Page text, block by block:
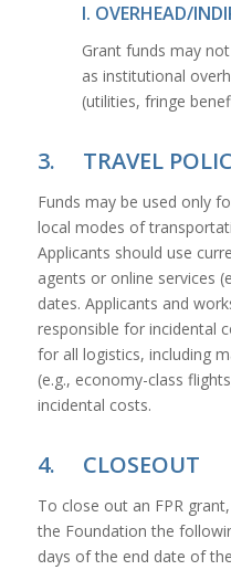
I. OVERHEAD/
Grant funds may
as institutional
(utilities, fringe
3. TRAVEL
Funds may be used only
local modes of
Applicants should use
agents or online services
dates. Applicants and
responsible for incidental
for all logistics, including
(e.g., economy-class
incidental costs.
4. CLOSEOUT
To close out an FPR
the Foundation the
days of the end date of